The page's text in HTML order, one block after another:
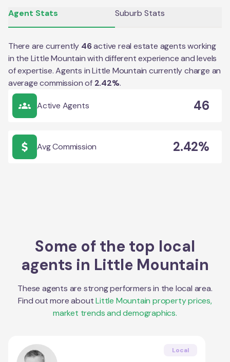
Agent Stats Suburb Stats
There are currently 46active real estate agents working
in the Little Mountainwith different experience and levels
of expertise. Agents inLittle Mountain currently charge an
average commission of 2.42%.
Active Agents 46
Avg Commission 2.42%
Some of the top local
agents in Little Mountain
These agents are strong performers in the local area.
Find out more aboutLittle Mountain property prices,
market trends and demographics.
Local